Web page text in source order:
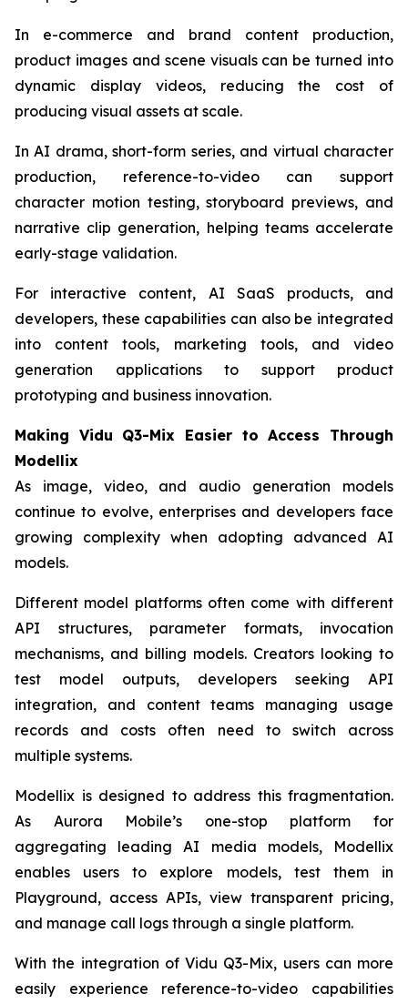
In e-commerce and brand content production,
product images and scene visuals can be turned into
dynamic display videos, reducing the cost of
producing visual assets at scale.
In AI drama, short-form series, and virtual character
production, reference-to-video can support
character motion testing, storyboard previews, and
narrative clip generation, helping teams accelerate
early-stage validation.
For interactive content, AI SaaS products, and
developers, these capabilities can also be integrated
into content tools, marketing tools, and video
generation applications to support product
prototyping and business innovation.
Making Vidu Q3-Mix Easier to Access Through
Modellix
As image, video, and audio generation models
continue to evolve, enterprises and developers face
growing complexity when adopting advanced AI
models.
Different model platforms often come with different
API structures, parameter formats, invocation
mechanisms, and billing models. Creators looking to
test model outputs, developers seeking API
integration, and content teams managing usage
records and costs often need to switch across
multiple systems.
Modellix is designed to address this fragmentation.
As Aurora Mobile’s one-stop platform for
aggregating leading AI media models, Modellix
enables users to explore models, test them in
Playground, access APIs, view transparent pricing,
and manage call logs through a single platform.
With the integration of Vidu Q3-Mix, users can more
easily experience reference-to-video capabilities